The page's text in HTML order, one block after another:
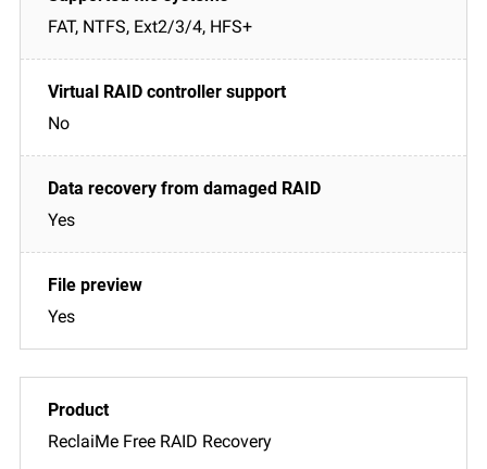
FAT, NTFS, Ext2/3/4, HFS+
No
Yes
Yes
ReclaiMe Free RAID Recovery